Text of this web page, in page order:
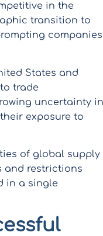
in the
transition to
companies
States and
trade
uncertainty in
exposure to
of global supply
and restrictions
in a single